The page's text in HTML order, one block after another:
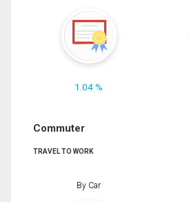
1.04 %
Commuter
TRAVEL TO WORK
By Car